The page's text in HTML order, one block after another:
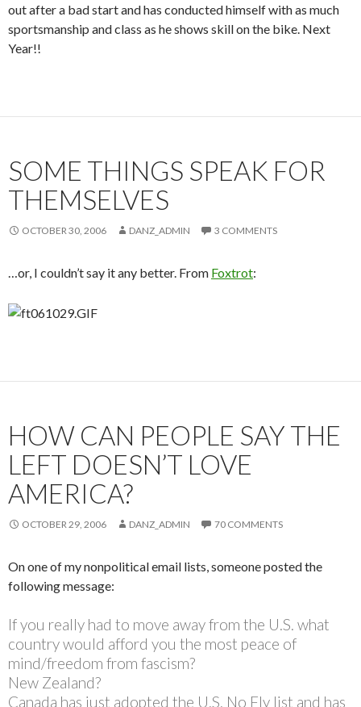
out after a bad start and has conducted himself with as much
sportsmanship and class as he shows skill on the bike. Next
Year!!
SOME THINGS SPEAK FOR
THEMSELVES
OCTOBER 30, 2006 DANZ_ADMIN 3 COMMENTS
…or, I couldn’t say it any better. From Foxtrot:
HOW CAN PEOPLE SAY THE
LEFT DOESN’T LOVE
AMERICA?
OCTOBER 29, 2006 DANZ_ADMIN 70 COMMENTS
On one of my nonpolitical email lists, someone posted the
following message:
If you really had to move away from the U.S. what
country would afford you the most peace of
mind/freedom from fascism?
New Zealand?
Canada has just adopted the U.S. No Fly list and has